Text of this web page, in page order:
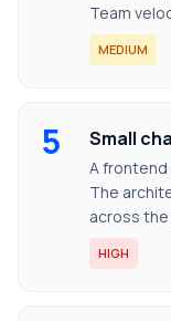
Team
MEDIUM
5 Small
A
The
across
HIGH